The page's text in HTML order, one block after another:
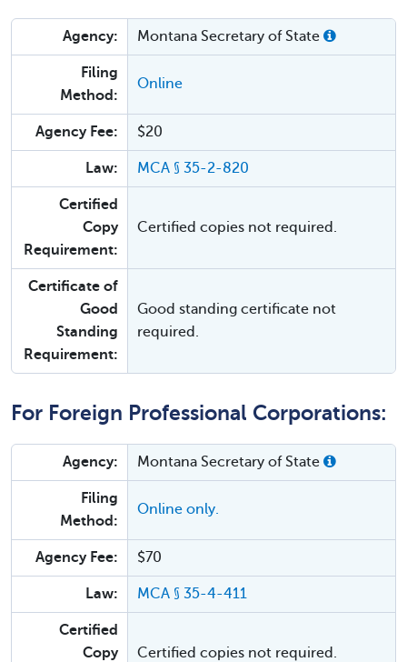
Agency: Montana Secretary of State
Filing
Method:
Online
Agency Fee: $20
Law: MCA § 35-2-820
Certified
Copy
Requirement:
Certified copies not required.
Certificate of
Good
Standing
Requirement:
Good standing certificate not
required.
For Foreign Professional Corporations:
Agency: Montana Secretary of State
Filing
Method:
Online only.
Agency Fee: $70
Law: MCA § 35-4-411
Certified
Copy
Certified copies not required.